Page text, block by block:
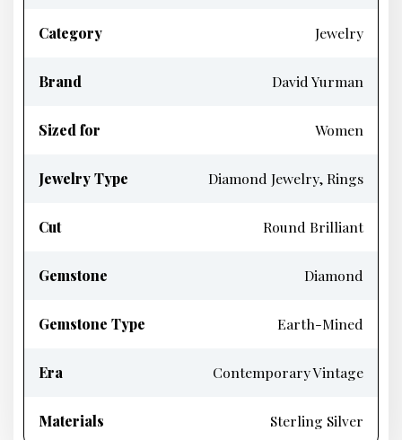
Category Jewelry
Brand David Yurman
Sized for Women
Jewelry Type Diamond Jewelry, Rings
Cut Round Brilliant
Gemstone Diamond
Gemstone Type Earth-Mined
Era Contemporary Vintage
Materials Sterling Silver